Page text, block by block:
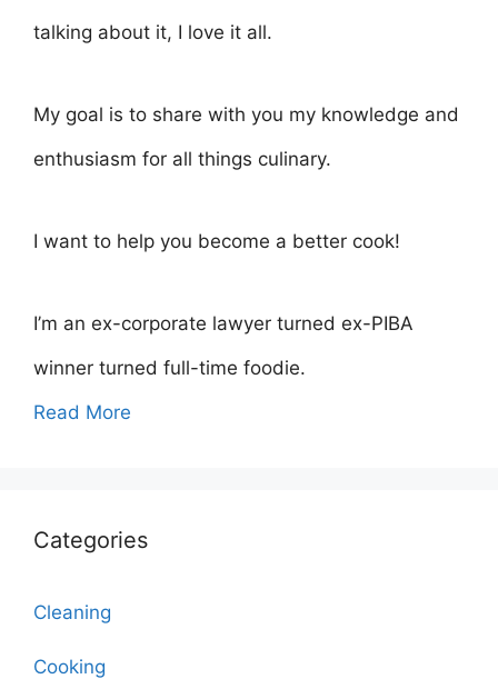
talking about it, I love it all.
My goal is to share with you my knowledge and
enthusiasm for all things culinary.
I want to help you become a better cook!
I’m an ex-corporate lawyer turned ex-PIBA
winner turned full-time foodie.
Read More
Categories
Cleaning
Cooking